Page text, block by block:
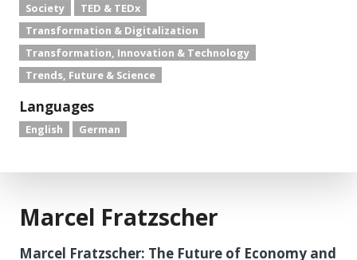
Society
TED & TEDx
Transformation & Digitalization
Transformation, Innovation & Technology
Trends, Future & Science
Languages
English German
Marcel Fratzscher
Marcel Fratzscher: The Future of Economy and